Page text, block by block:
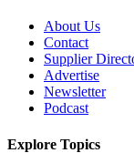
About Us
Contact
Supplier
Advertise
Newsletter
Podcast
Explore Topics